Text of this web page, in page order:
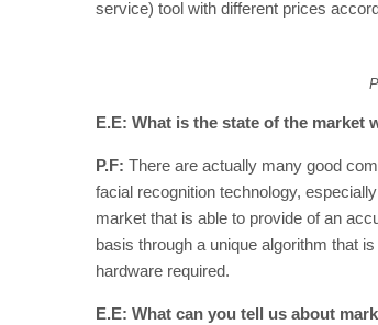
service) tool with different prices
E.E: What is the state of the market
P.F: There are actually many good
facial recognition technology,
market that is able to provide of an
basis through a unique algorithm that
hardware required.
E.E: What can you tell us about